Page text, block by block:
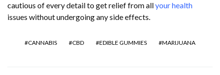
cautious of every detail to get relief from allyour health
issues without undergoing any side effects.
CANNABIS CBD EDIBLE GUMMIES MARIJUANA